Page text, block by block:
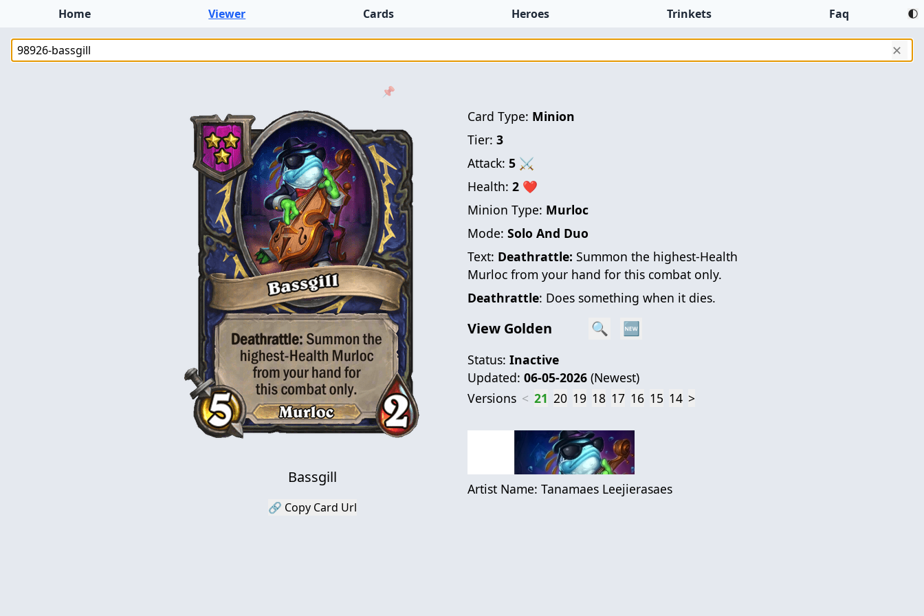
Home Viewer Cards Heroes Trinkets Faq
✕
📌
Bassgill
🔗 Copy Card Url
Card Type: Minion
Tier: 3
Attack: 5 ⚔
Health: 2 ❤
Minion Type: Murloc
Mode: Solo And Duo
Text: Deathrattle: Summon the highest-Health
Murloc from your hand for this combat only.
Deathrattle: Does something when it dies.
View Golden 🔍 🆕
Status: Inactive
Updated: 06-05-2026 (Newest)
Versions < 21 20 19 18 17 16 15 14 >
Artist Name: Tanamaes Leejierasaes